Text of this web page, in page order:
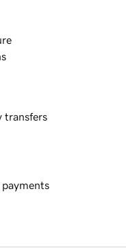
transfers
payments